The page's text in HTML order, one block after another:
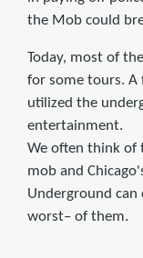
the Mob could
Today, most of
for some tours. A
utilized the
entertainment.
We often think of
mob and
Underground
worst– of them.